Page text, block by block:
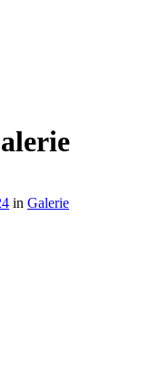
in Galerie